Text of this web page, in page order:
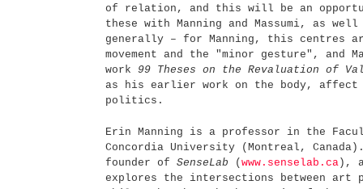
of relation, and this will be an
these with Manning and Massumi, as
generally – for Manning, this centres
movement and the "minor gesture", and
work 99 Theses on the Revaluation of
as his earlier work on the body, affect
politics.
Erin Manning is a professor in the
Concordia University (Montreal,
founder of SenseLab ( www.senselab.ca ),
explores the intersections between art